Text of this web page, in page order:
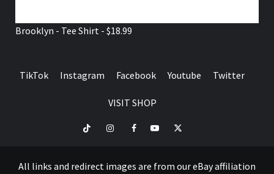
Brooklyn - Tee Shirt - $18.99
TikTok Instagram Facebook Youtube Twitter
VISIT SHOP
TikTok InstagramFacebookYoutubeTwitter
All links and redirect images are from our eBay affiliation